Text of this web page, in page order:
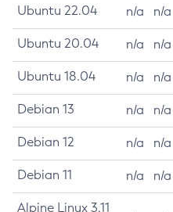
Ubuntu 22.04 n/a n/a
Ubuntu 20.04 n/a n/a
Ubuntu 18.04 n/a n/a
Debian 13 n/a n/a
Debian 12 n/a n/a
Debian 11 n/a n/a
Alpine Linux 3.11